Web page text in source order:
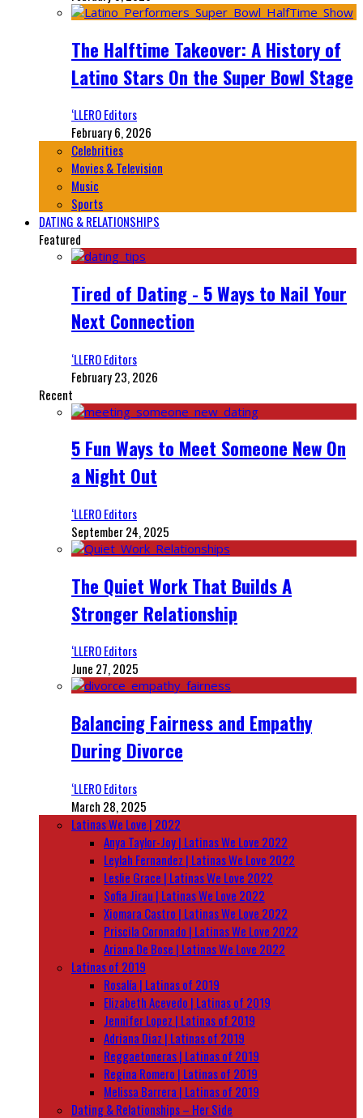
The Halftime Takeover: A History of
Latino Stars On the Super Bowl Stage
‘LLERO Editors
February 6, 2026
Celebrities
Movies & Television
Music
Sports
DATING & RELATIONSHIPS
Featured
Tired of Dating - 5 Ways to Nail Your
Next Connection
‘LLERO Editors
February 23, 2026
Recent
5 Fun Ways to Meet Someone New On
a Night Out
‘LLERO Editors
September 24, 2025
The Quiet Work That Builds A
Stronger Relationship
‘LLERO Editors
June 27, 2025
Balancing Fairness and Empathy
During Divorce
‘LLERO Editors
March 28, 2025
Latinas We Love | 2022
Anya Taylor-Joy | Latinas We Love 2022
Leylah Fernandez | Latinas We Love 2022
Leslie Grace | Latinas We Love 2022
Sofia Jirau | Latinas We Love 2022
Xiomara Castro | Latinas We Love 2022
Priscila Coronado | Latinas We Love 2022
Ariana De Bose | Latinas We Love 2022
Latinas of 2019
Rosalía | Latinas of 2019
Elizabeth Acevedo | Latinas of 2019
Jennifer Lopez | Latinas of 2019
Adriana Diaz | Latinas of 2019
Reggaetoneras | Latinas of 2019
Regina Romero | Latinas of 2019
Melissa Barrera | Latinas of 2019
Dating & Relationships – Her Side